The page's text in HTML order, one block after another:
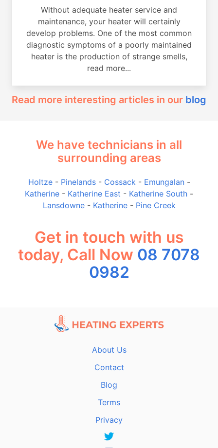
Without adequate heater service and
maintenance, your heater will certainly
develop problems. One of the most common
diagnostic symptoms of a poorly maintained
heater is the production of strange smells,
read more...
Read more interesting articles in our blog
We have technicians in all
surrounding areas
Holtze- Pinelands- Cossack - Emungalan-
Katherine - Katherine East - Katherine South -
Lansdowne- Katherine- Pine Creek
Get in touch with us
today, Call Now 08 7078
0982
About Us
Contact
Blog
Terms
Privacy